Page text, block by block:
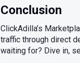
Conclusion
ClickAdilla’s
traffic through direct
waiting for? Dive in,